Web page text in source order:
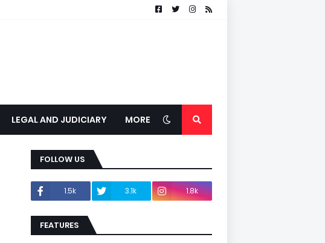
LEGAL AND JUDICIARY MORE
FOLLOW US
1.5k 3.1k 1.8k
FEATURES